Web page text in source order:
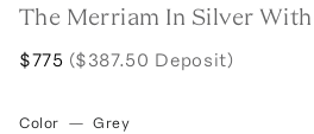
The Merriam In Silver
$775 ($387.50 Deposit)
Color — Grey